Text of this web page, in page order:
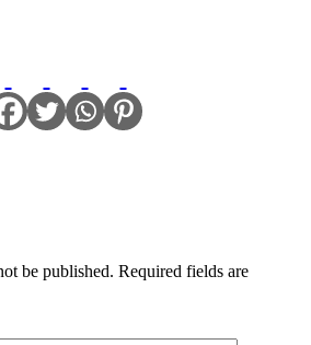
be published. Required fields are